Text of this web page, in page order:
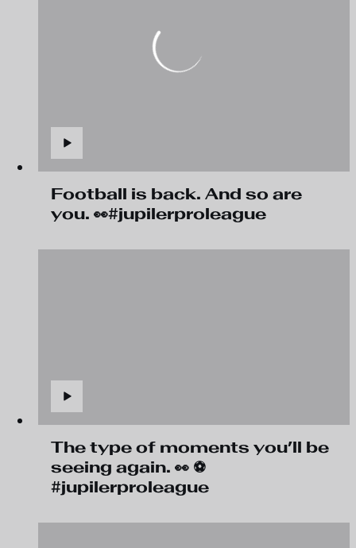
Football is back. And so are
you. 👀#jupilerproleague
The type of moments you’ll be
seeing again. 👀 ⚽
#jupilerproleague